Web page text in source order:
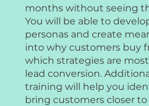
months without seeing
You will be able to
personas and create
into why customers buy
which strategies are
lead conversion.
training will help you
bring customers closer